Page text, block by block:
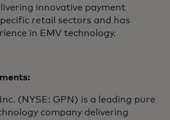
innovative payment
retail sectors and has
in EMV technology.
(NYSE: GPN) is a leading pure
company delivering